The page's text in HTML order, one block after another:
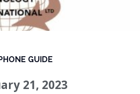
GUIDE
21, 2023